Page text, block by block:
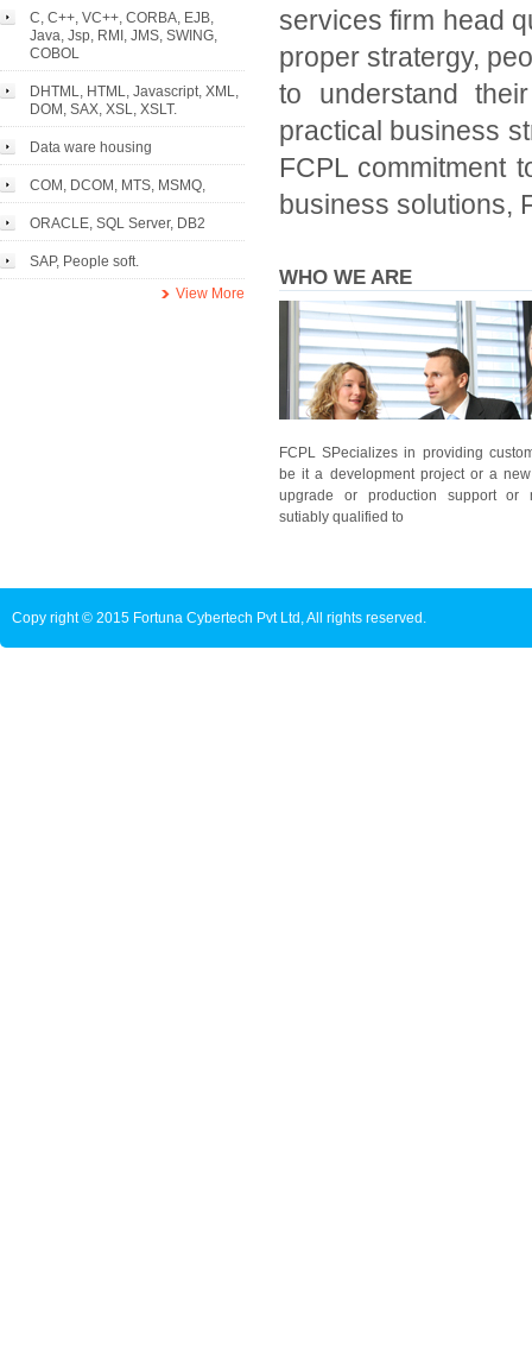
C, C++, VC++, CORBA, EJB,
Java, Jsp, RMI, JMS, SWING,
COBOL
DHTML, HTML, Javascript, XML,
DOM, SAX, XSL, XSLT.
Data ware housing
COM, DCOM, MTS, MSMQ,
ORACLE, SQL Server, DB2
SAP, People soft.
View More
services firm head
proper stratergy,
to understand
practical business
FCPL commitment
business solutions,
WHO WE ARE
FCPL SPecializes in providing
be it a development project or a
upgrade or production support or
sutiably qualified to
Copy right © 2015 Fortuna Cybertech Pvt Ltd, All rights reserved.